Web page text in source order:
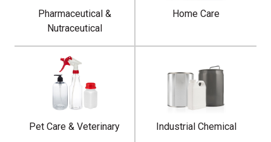
Pharmaceutical &
Nutraceutical
Home Care
Pet Care & Veterinary Industrial Chemical